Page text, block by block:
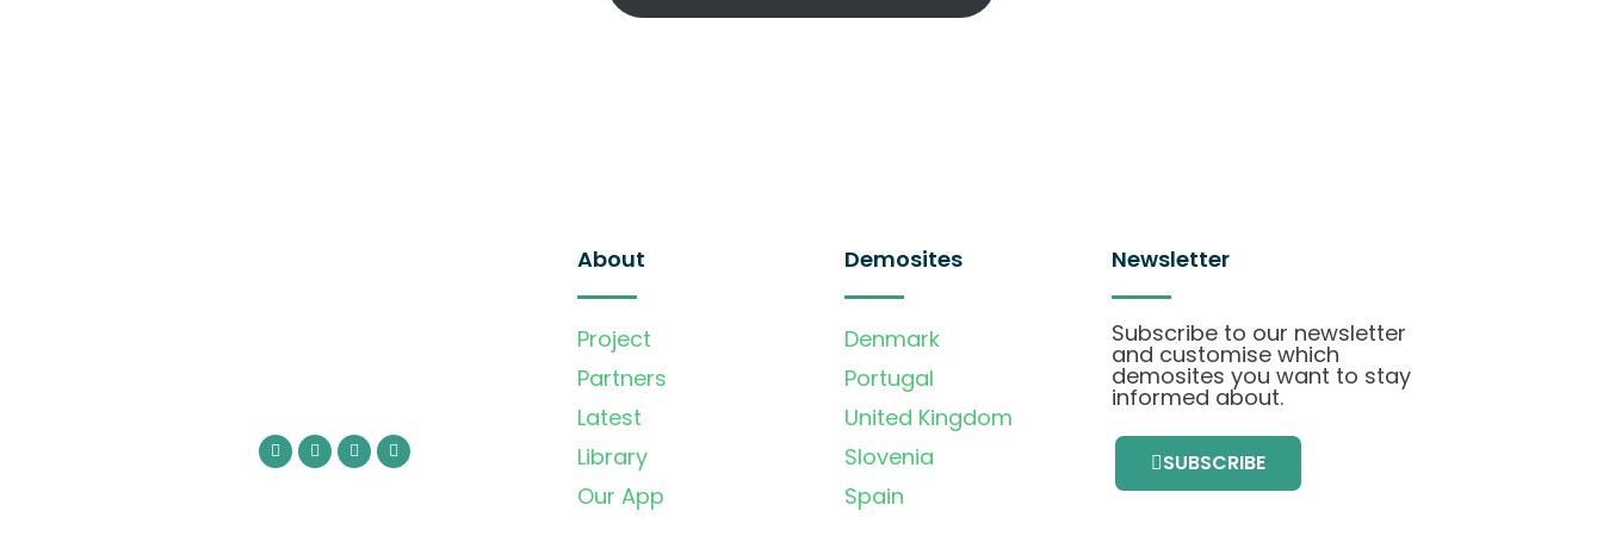
About
Project
Partners
Latest
Library
Our App
Demosites
Denmark
Portugal
United Kingdom
Slovenia
Spain
Newsletter
Subscribe to our newsletter
and customise which
demosites you want to stay
informed about.
SUBSCRIBE